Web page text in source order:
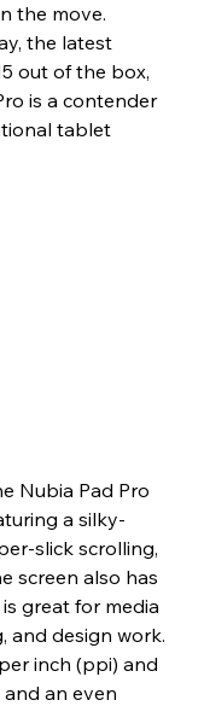
the move.
the latest
out of the box,
is a contender
tablet
Nubia Pad Pro
a silky-
slick scrolling,
screen also has
great for media
and design work.
inch (ppi) and
and an even